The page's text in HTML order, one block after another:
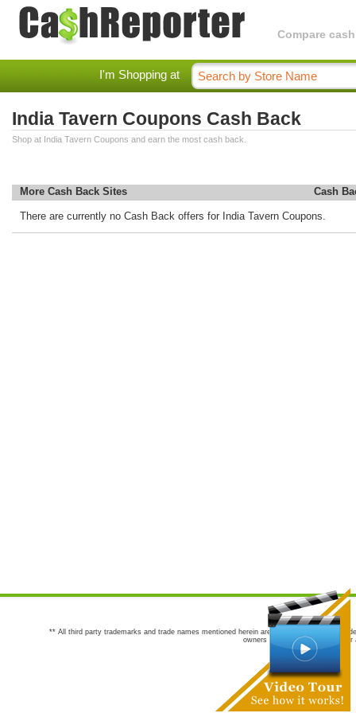
Compare
I'm Shopping at
India Tavern Coupons Cash Back
Shop at India Tavern Coupons and earn the most cash back.
More Cash Back Sites Cash
There are currently no Cash Back offers for India Tavern Coupons.
** All third party trademarks and trade names mentioned herein are the trademarks and
owners are not co-sponsors of